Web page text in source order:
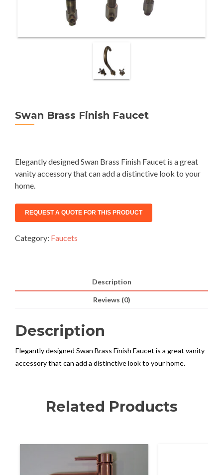
Swan Brass Finish Faucet
Elegantly designed Swan Brass Finish Faucet is a great
vanity accessory that can add a distinctive look to your
home.
Category: Faucets
Description
Reviews (0)
Description
Elegantly designed Swan Brass Finish Faucet is a great vanity
accessory that can add a distinctive look to your home.
Related Products